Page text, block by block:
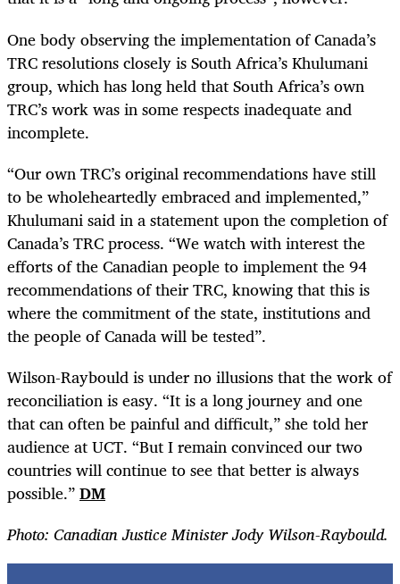
One body observing the implementation of Canada’s
TRC resolutions closely is South Africa’s Khulumani
group, which has long held that South Africa’s own
TRC’s work was in some respects inadequate and
incomplete.
“Our own TRC’s original recommendations have still
to be wholeheartedly embraced and implemented,”
Khulumani said in a statement upon the completion of
Canada’s TRC process. “We watch with interest the
efforts of the Canadian people to implement the 94
recommendations of their TRC, knowing that this is
where the commitment of the state, institutions and
the people of Canada will be tested”.
Wilson-Raybould is under no illusions that the work of
reconciliation is easy. “It is a long journey and one
that can often be painful and difficult,” she told her
audience at UCT. “But I remain convinced our two
countries will continue to see that better is always
possible.”DM
Photo: Canadian Justice Minister Jody Wilson-Raybould.